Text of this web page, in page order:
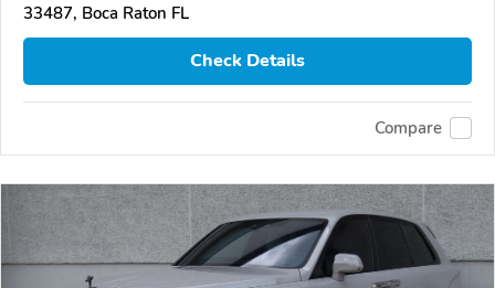
33487, Boca Raton FL
Check Details
Compare